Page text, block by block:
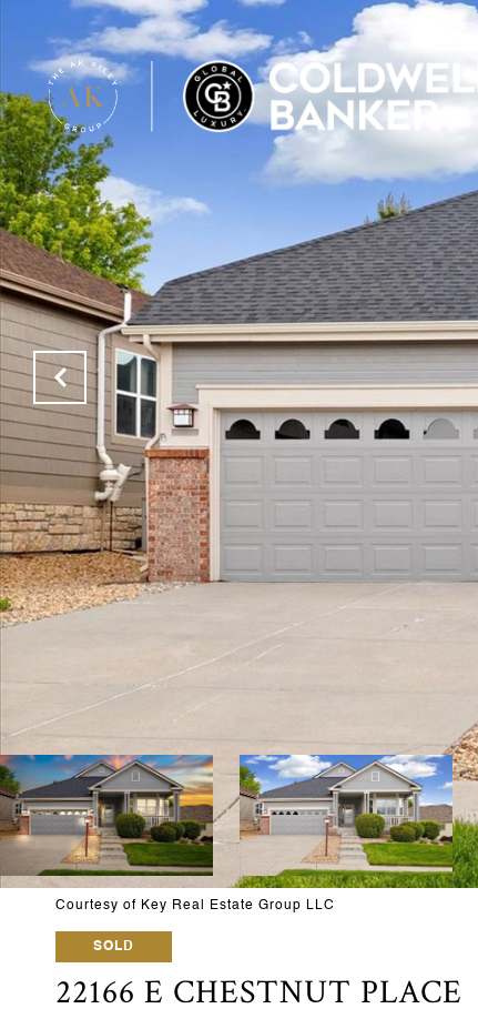
Courtesy of Key Real Estate Group LLC
SOLD
22166 E CHESTNUT PLACE